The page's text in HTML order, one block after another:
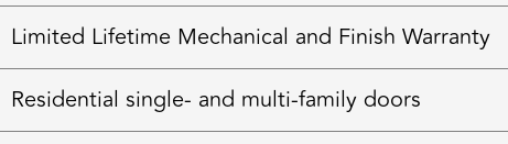
Limited Lifetime Mechanical and Finish Warranty
Residential single- and multi-family doors